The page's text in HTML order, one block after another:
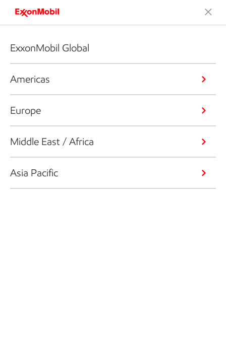
ExxonMobil Global
Americas
Europe
Middle East / Africa
Asia Pacific